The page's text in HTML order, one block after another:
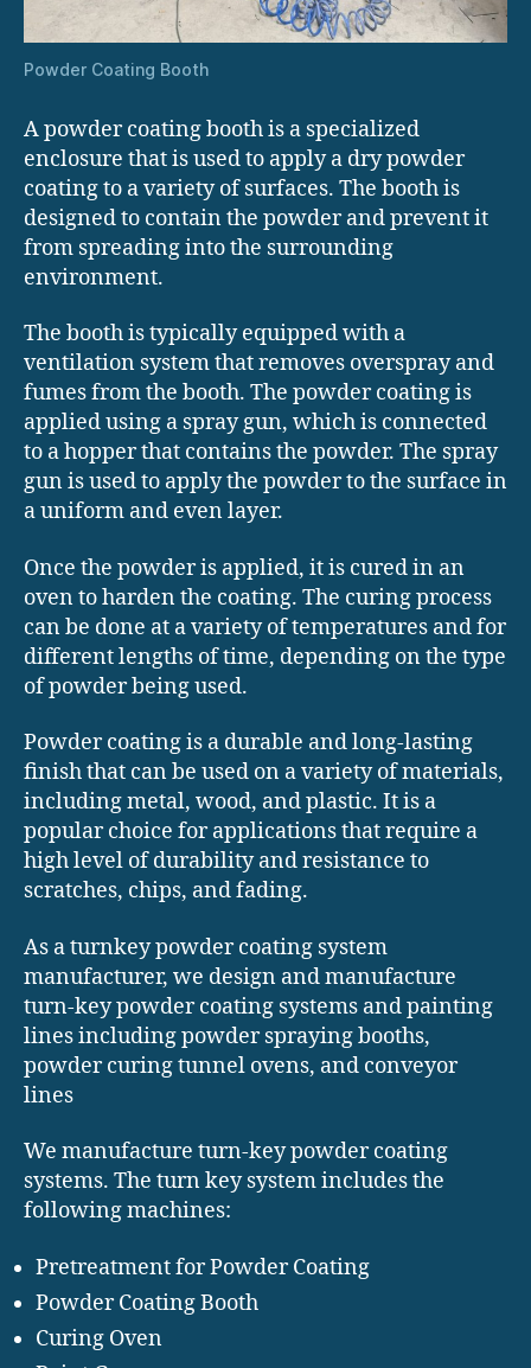
Powder Coating Booth
A powder coating booth is a specialized
enclosure that is used to apply a dry powder
coating to a variety of surfaces. The booth is
designed to contain the powder and prevent it
from spreading into the surrounding
environment.
The booth is typically equipped with a
ventilation system that removes overspray and
fumes from the booth. The powder coating is
applied using a spray gun, which is connected
to a hopper that contains the powder. The spray
gun is used to apply the powder to the surface in
a uniform and even layer.
Once the powder is applied, it is cured in an
oven to harden the coating. The curing process
can be done at a variety of temperatures and for
different lengths of time, depending on the type
of powder being used.
Powder coating is a durable and long-lasting
finish that can be used on a variety of materials,
including metal, wood, and plastic. It is a
popular choice for applications that require a
high level of durability and resistance to
scratches, chips, and fading.
As a turnkey powder coating system
manufacturer, we design and manufacture
turn-key powder coating systems and painting
lines including powder spraying booths,
powder curing tunnel ovens, and conveyor
lines
We manufacture turn-key powder coating
systems. The turn key system includes the
following machines:
Pretreatment for Powder Coating
Powder Coating Booth
Curing Oven